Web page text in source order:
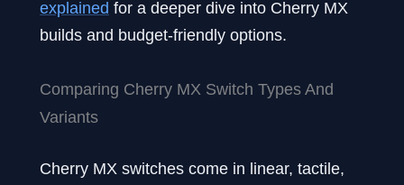
explained for a deeper dive into Cherry MX
builds and budget-friendly options.
Comparing Cherry MX Switch Types And
Variants
Cherry MX switches come in linear, tactile,